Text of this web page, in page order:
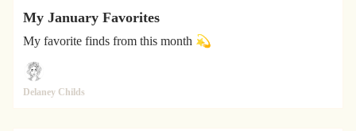
My January Favorites
My favorite finds from this month 💫
Delaney Childs